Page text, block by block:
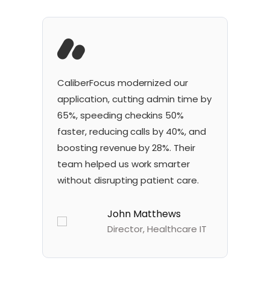
CaliberFocus modernized our
application, cutting admin time by
65%, speeding checkins 50%
faster, reducing calls by 40%, and
boosting revenue by 28%. Their
team helped us work smarter
without disrupting patient care.
John Matthews
Director, Healthcare IT